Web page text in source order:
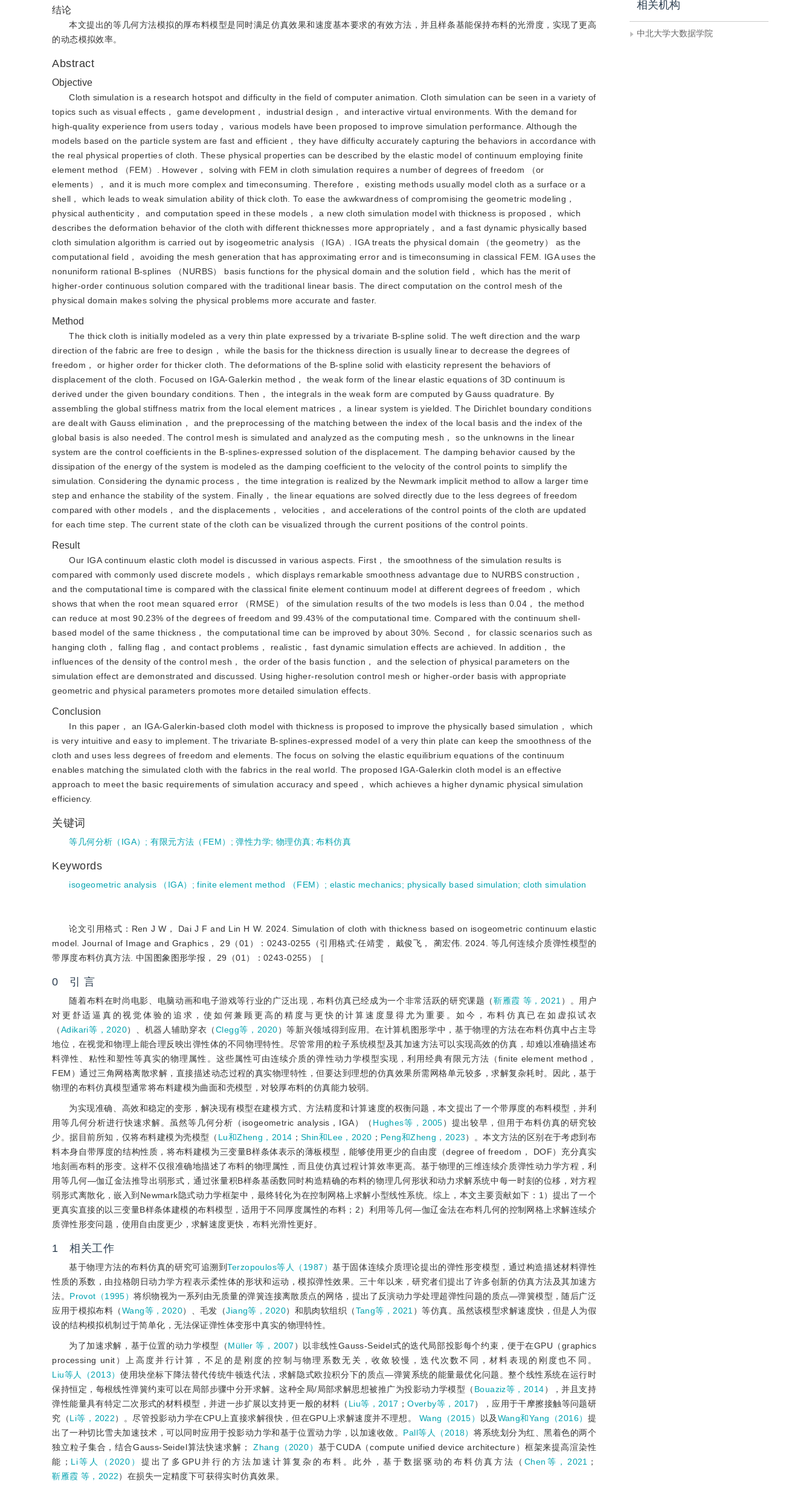
结论
本文提出的等几何方法模拟的厚布料模型是同时满足仿真效果和速度基本要求的有效方法，并且样条基能保持布料的光滑度，实现了更高
的动态模拟效率。
Abstract
Objective
Cloth simulation is a research hotspot and difficulty in the field of computer animation. Cloth simulation can be seen in a variety of
topics such as visual effects， game development， industrial design， and interactive virtual environments. With the demand for
high-quality experience from users today， various models have been proposed to improve simulation performance. Although the
models based on the particle system are fast and efficient， they have difficulty accurately capturing the behaviors in accordance with
the real physical properties of cloth. These physical properties can be described by the elastic model of continuum employing finite
element method （FEM）. However， solving with FEM in cloth simulation requires a number of degrees of freedom （or
elements）， and it is much more complex and timeconsuming. Therefore， existing methods usually model cloth as a surface or a
shell， which leads to weak simulation ability of thick cloth. To ease the awkwardness of compromising the geometric modeling，
physical authenticity， and computation speed in these models， a new cloth simulation model with thickness is proposed， which
describes the deformation behavior of the cloth with different thicknesses more appropriately， and a fast dynamic physically based
cloth simulation algorithm is carried out by isogeometric analysis （IGA）. IGA treats the physical domain （the geometry） as the
computational field， avoiding the mesh generation that has approximating error and is timeconsuming in classical FEM. IGA uses the
nonuniform rational B-splines （NURBS） basis functions for the physical domain and the solution field， which has the merit of
higher-order continuous solution compared with the traditional linear basis. The direct computation on the control mesh of the
physical domain makes solving the physical problems more accurate and faster.
Method
The thick cloth is initially modeled as a very thin plate expressed by a trivariate B-spline solid. The weft direction and the warp
direction of the fabric are free to design， while the basis for the thickness direction is usually linear to decrease the degrees of
freedom， or higher order for thicker cloth. The deformations of the B-spline solid with elasticity represent the behaviors of
displacement of the cloth. Focused on IGA-Galerkin method， the weak form of the linear elastic equations of 3D continuum is
derived under the given boundary conditions. Then， the integrals in the weak form are computed by Gauss quadrature. By
assembling the global stiffness matrix from the local element matrices， a linear system is yielded. The Dirichlet boundary conditions
are dealt with Gauss elimination， and the preprocessing of the matching between the index of the local basis and the index of the
global basis is also needed. The control mesh is simulated and analyzed as the computing mesh， so the unknowns in the linear
system are the control coefficients in the B-splines-expressed solution of the displacement. The damping behavior caused by the
dissipation of the energy of the system is modeled as the damping coefficient to the velocity of the control points to simplify the
simulation. Considering the dynamic process， the time integration is realized by the Newmark implicit method to allow a larger time
step and enhance the stability of the system. Finally， the linear equations are solved directly due to the less degrees of freedom
compared with other models， and the displacements， velocities， and accelerations of the control points of the cloth are updated
for each time step. The current state of the cloth can be visualized through the current positions of the control points.
Result
Our IGA continuum elastic cloth model is discussed in various aspects. First， the smoothness of the simulation results is
compared with commonly used discrete models， which displays remarkable smoothness advantage due to NURBS construction，
and the computational time is compared with the classical finite element continuum model at different degrees of freedom， which
shows that when the root mean squared error （RMSE） of the simulation results of the two models is less than 0.04， the method
can reduce at most 90.23% of the degrees of freedom and 99.43% of the computational time. Compared with the continuum shell-
based model of the same thickness， the computational time can be improved by about 30%. Second， for classic scenarios such as
hanging cloth， falling flag， and contact problems， realistic， fast dynamic simulation effects are achieved. In addition， the
influences of the density of the control mesh， the order of the basis function， and the selection of physical parameters on the
simulation effect are demonstrated and discussed. Using higher-resolution control mesh or higher-order basis with appropriate
geometric and physical parameters promotes more detailed simulation effects.
Conclusion
In this paper， an IGA-Galerkin-based cloth model with thickness is proposed to improve the physically based simulation， which
is very intuitive and easy to implement. The trivariate B-splines-expressed model of a very thin plate can keep the smoothness of the
cloth and uses less degrees of freedom and elements. The focus on solving the elastic equilibrium equations of the continuum
enables matching the simulated cloth with the fabrics in the real world. The proposed IGA-Galerkin cloth model is an effective
approach to meet the basic requirements of simulation accuracy and speed， which achieves a higher dynamic physical simulation
efficiency.
关键词
等几何分析（IGA） ;有限元方法（FEM） ;弹性力学; 物理仿真;布料仿真
Keywords
isogeometric analysis （IGA） ;finite element method （FEM） ; elastic mechanics; physically based simulation; cloth simulation
论文引用格式：Ren J W， Dai J F and Lin H W. 2024. Simulation of cloth with thickness based on isogeometric continuum elastic
model. Journal of Image and Graphics， 29（01）：0243-0255（引用格式:任靖雯， 戴俊飞， 蔺宏伟. 2024. 等几何连续介质弹性模型的
带厚度布料仿真方法. 中国图象图形学报， 29（01）：0243-0255）［
0 引 言
随着布料在时尚电影、电脑动画和电子游戏等行业的广泛出现，布料仿真已经成为一个非常活跃的研究课题（靳雁霞 等，2021 ）。用户
对更舒适逼真的视觉体验的追求，使如何兼顾更高的精度与更快的计算速度显得尤为重要。如今，布料仿真已在如虚拟试衣
（Adikari等，2020）、机器人辅助穿衣（Clegg等，2020）等新兴领域得到应用。在计算机图形学中，基于物理的方法在布料仿真中占主导
地位，在视觉和物理上能合理反映出弹性体的不同物理特性。尽管常用的粒子系统模型及其加速方法可以实现高效的仿真，却难以准确描述布
料弹性、粘性和塑性等真实的物理属性。这些属性可由连续介质的弹性动力学模型实现，利用经典有限元方法（finite element method，
FEM）通过三角网格离散求解，直接描述动态过程的真实物理特性，但要达到理想的仿真效果所需网格单元较多，求解复杂耗时。因此，基于
物理的布料仿真模型通常将布料建模为曲面和壳模型，对较厚布料的仿真能力较弱。
为实现准确、高效和稳定的变形，解决现有模型在建模方式、方法精度和计算速度的权衡问题，本文提出了一个带厚度的布料模型，并利
用等几何分析进行快速求解。虽然等几何分析（isogeometric analysis，IGA）（ Hughes等，2005）提出较早，但用于布料仿真的研究较
少。据目前所知，仅将布料建模为壳模型（ Lu和Zheng，2014 ； Shin和Lee，2020 ； Peng和Zheng，2023）。本文方法的区别在于考虑到布
料本身自带厚度的结构性质，将布料建模为三变量B样条体表示的薄板模型，能够使用更少的自由度（degree of freedom， DOF）充分真实
地刻画布料的形变。这样不仅很准确地描述了布料的物理属性，而且使仿真过程计算效率更高。基于物理的三维连续介质弹性动力学方程，利
用等几何—伽辽金法推导出弱形式，通过张量积B样条基函数同时构造精确的布料的物理几何形状和动力求解系统中每一时刻的位移，对方程
弱形式离散化，嵌入到Newmark隐式动力学框架中，最终转化为在控制网格上求解小型线性系统。综上，本文主要贡献如下：1）提出了一个
更真实直接的以三变量B样条体建模的布料模型，适用于不同厚度属性的布料；2）利用等几何—伽辽金法在布料几何的控制网格上求解连续介
质弹性形变问题，使用自由度更少，求解速度更快，布料光滑性更好。
1 相关工作
基于物理方法的布料仿真的研究可追溯到Terzopoulos等人（1987）基于固体连续介质理论提出的弹性形变模型，通过构造描述材料弹性
性质的系数，由拉格朗日动力学方程表示柔性体的形状和运动，模拟弹性效果。三十年以来，研究者们提出了许多创新的仿真方法及其加速方
法。 Provot（1995）将织物视为一系列由无质量的弹簧连接离散质点的网络，提出了反演动力学处理超弹性问题的质点—弹簧模型，随后广泛
应用于模拟布料（Wang等，2020）、毛发（Jiang等，2020）和肌肉软组织（Tang等，2021 ）等仿真。虽然该模型求解速度快，但是人为假
设的结构模拟机制过于简单化，无法保证弹性体变形中真实的物理特性。
为了加速求解，基于位置的动力学模型（Müller 等，2007 ）以非线性Gauss-Seidel式的迭代局部投影每个约束，便于在GPU（graphics
processing unit）上高度并行计算，不足的是刚度的控制与物理系数无关，收敛较慢，迭代次数不同，材料表现的刚度也不同。
Liu等人（2013） 使用块坐标下降法替代传统牛顿迭代法，求解隐式欧拉积分下的质点—弹簧系统的能量最优化问题。整个线性系统在运行时
保持恒定，每根线性弹簧约束可以在局部步骤中分开求解。这种全局/局部求解思想被推广为投影动力学模型（ Bouaziz等，2014），并且支持
弹性能量具有特定二次形式的材料模型，并进一步扩展以支持更一般的材料（ Liu等，2017 ；Overby等，2017），应用于干摩擦接触等问题研
究（Li等，2022）。尽管投影动力学在CPU上直接求解很快，但在GPU上求解速度并不理想。 Wang（2015） 以及Wang和Yang（2016） 提
出了一种切比雪夫加速技术，可以同时应用于投影动力学和基于位置动力学，以加速收敛。 Pall等人（2018） 将系统划分为红、黑着色的两个
独立粒子集合，结合Gauss-Seidel算法快速求解；Zhang（2020） 基于CUDA（compute unified device architecture）框架来提高渲染性
能； Li等人（2020）提出了多GPU并行的方法加速计算复杂的布料。此外，基于数据驱动的布料仿真方法（ Chen等，2021
；
靳雁霞 等，2022）在损失一定精度下可获得实时仿真效果。
相关机构
中北大学大数据学院